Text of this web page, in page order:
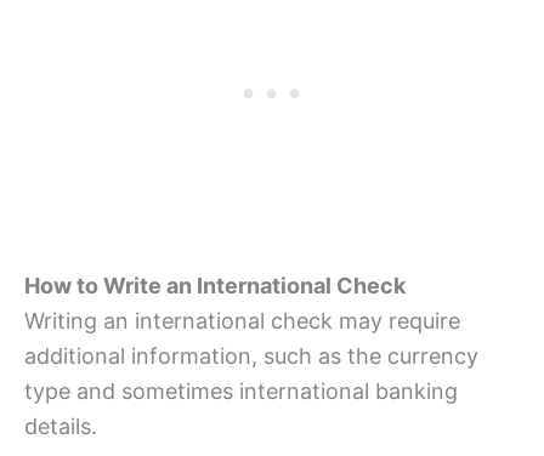
How to Write an International Check
Writing an international check may require
additional information, such as the currency
type and sometimes international banking
details.